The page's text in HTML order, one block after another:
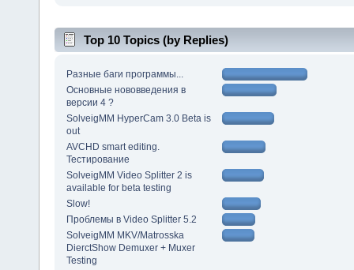
Top 10 Topics (by Replies)
Разные баги программы...
Основные нововведения в
версии 4 ?
SolveigMM HyperCam 3.0 Beta is
out
AVCHD smart editing.
Тестирование
SolveigMM Video Splitter 2 is
available for beta testing
Slow!
Проблемы в Video Splitter 5.2
SolveigMM MKV/Matrosska
DierctShow Demuxer + Muxer
Testing